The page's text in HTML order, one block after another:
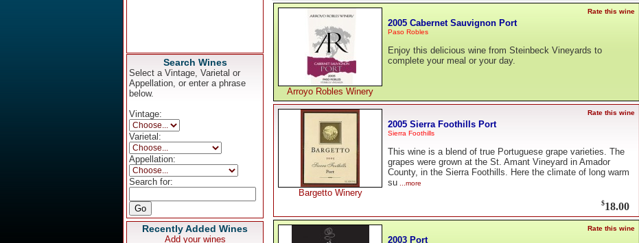
Search Wines
Select a Vintage, Varietal or
Appellation, or enter a phrase
below.
Vintage:
Varietal:
Appellation:
Search for:
Recently Added Wines
Add your wines
Arroyo Robles Winery
Rate this wine
2005 Cabernet Sauvignon Port
Paso Robles
Enjoy this delicious wine from Steinbeck Vineyards to
complete your meal or your day.
Bargetto Winery
Rate this wine
2005 Sierra Foothills Port
Sierra Foothills
This wine is a blend of true Portuguese grape varieties. The
grapes were grown at the St. Amant Vineyard in Amador
County, in the Sierra Foothills. Here the climate of long warm
su ...more
$18.00
Rate this wine
2003 Port